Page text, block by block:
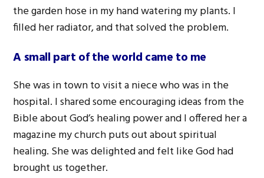
the garden hose in my hand watering my plants. I
filled her radiator, and that solved the problem.
A small part of the world came to me
She was in town to visit a niece who was in the
hospital. I shared some encouraging ideas from the
Bible about God’s healing power and I offered her a
magazine my church puts out about spiritual
healing. She was delighted and felt like God had
brought us together.